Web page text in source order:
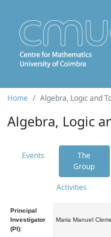
Home Algebra, Logic and
Algebra, Logic
Events
The
Group
Activities
Principal
Investigator
(PI):
Maria Manuel